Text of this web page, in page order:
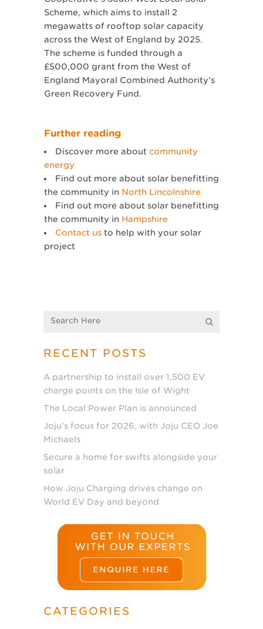
Scheme, which aims to install 2
megawatts of rooftop solar capacity
across the West of England by 2025.
The scheme is funded through a
£500,000 grant from the West of
England Mayoral Combined Authority’s
Green Recovery Fund.
Further reading
Discover more about community
energy
Find out more about solar benefitting
the community in North Lincolnshire
Find out more about solar benefitting
the community in Hampshire
Contact us to help with your solar
project
RECENT POSTS
A partnership to install over 1,500 EV
charge points on the Isle of Wight
The Local Power Plan is announced
Joju’s focus for 2026, with Joju CEO Joe
Michaels
Secure a home for swifts alongside your
solar
How Joju Charging drives change on
World EV Day and beyond
CATEGORIES